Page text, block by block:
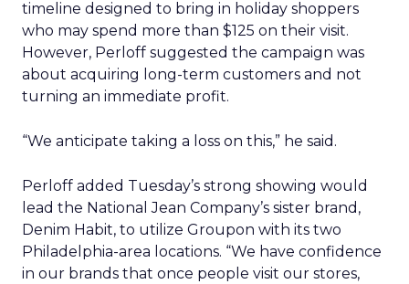
timeline designed to bring in holiday shoppers
who may spend more than $125 on their visit.
However, Perloff suggested the campaign was
about acquiring long-term customers and not
turning an immediate profit.
“We anticipate taking a loss on this,” he said.
Perloff added Tuesday’s strong showing would
lead the National Jean Company’s sister brand,
Denim Habit, to utilize Groupon with its two
Philadelphia-area locations. “We have confidence
in our brands that once people visit our stores,